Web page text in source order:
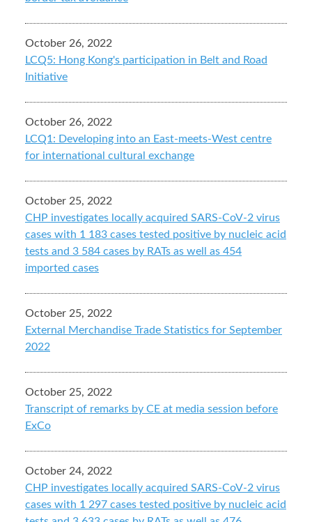
October 26, 2022
LCQ5: Hong Kong's participation in Belt and Road
Initiative
October 26, 2022
LCQ1: Developing into an East-meets-West centre
for international cultural exchange
October 25, 2022
CHP investigates locally acquired SARS-CoV-2 virus
cases with 1 183 cases tested positive by nucleic acid
tests and 3 584 cases by RATs as well as 454
imported cases
October 25, 2022
External Merchandise Trade Statistics for September
2022
October 25, 2022
Transcript of remarks by CE at media session before
ExCo
October 24, 2022
CHP investigates locally acquired SARS-CoV-2 virus
cases with 1 297 cases tested positive by nucleic acid